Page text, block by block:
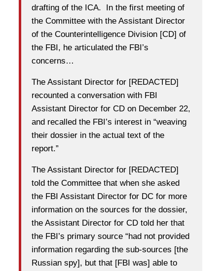
drafting of the ICA. In the first meeting of
the Committee with the Assistant Director
of the Counterintelligence Division [CD] of
the FBI, he articulated the FBI’s
concerns…
The Assistant Director for [REDACTED]
recounted a conversation with FBI
Assistant Director for CD on December 22,
and recalled the FBI’s interest in “weaving
their dossier in the actual text of the
report.”
The Assistant Director for [REDACTED]
told the Committee that when she asked
the FBI Assistant Director for DC for more
information on the sources for the dossier,
the Assistant Director for CD told her that
the FBI’s primary source “had not provided
information regarding the sub-sources [the
Russian spy], but that [FBI was] able to